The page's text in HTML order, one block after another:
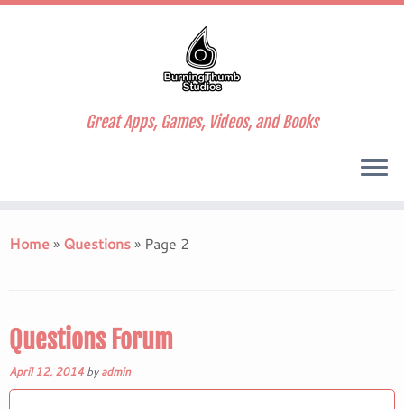
to
Great Apps, Games, Videos, and Books
Home» Questions» Page 2
Questions Forum
April 12, 2014 byadmin